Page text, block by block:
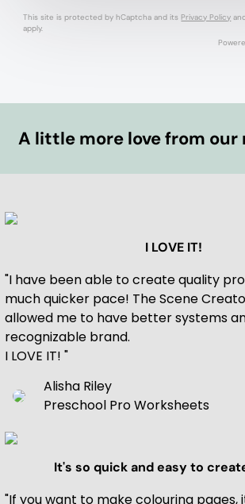
This site is protected by hCaptcha and its Privacy Policy
apply.
A little more love from our
I LOVE IT!
"I have been able to create quality
much quicker pace! The Scene
allowed me to have better systems
recognizable brand.
I LOVE IT! "
Alisha Riley
Preschool Pro Worksheets
It's so quick and easy to
"If you want to make colouring pages,